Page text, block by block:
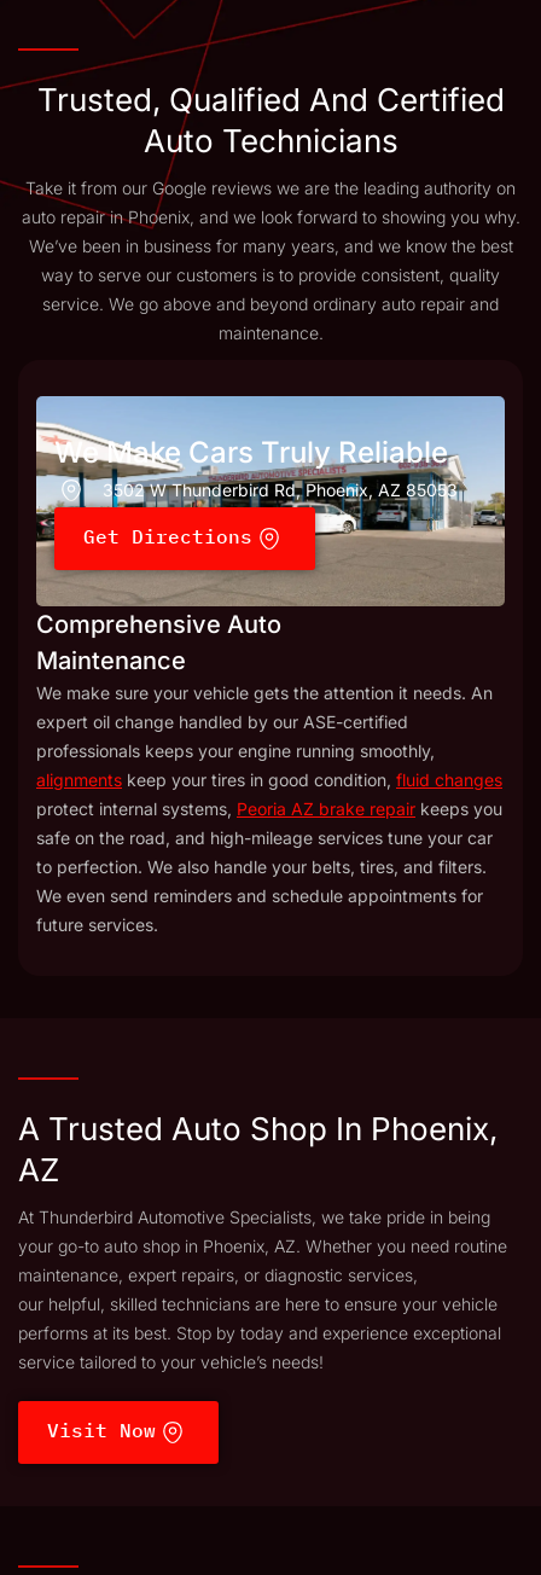
Trusted, Qualified And Certified
Auto Technicians
Take it from our Google reviews we are the leading authority on
auto repair in Phoenix, and we look forward to showing you why.
We’ve been in business for many years, and we know the best
way to serve our customers is to provide consistent, quality
service. We go above and beyond ordinary auto repair and
maintenance.
We Make Cars Truly Reliable
3502 W Thunderbird Rd, Phoenix, AZ 85053
Get Directions
Comprehensive Auto
Maintenance
We make sure your vehicle gets the attention it needs. An
expert oil change handled by our ASE-certified
professionals keeps your engine running smoothly,
alignments keep your tires in good condition, fluid changes
protect internal systems, Peoria AZ brake repair keeps you
safe on the road, and high-mileage services tune your car
to perfection. We also handle your belts, tires, and filters.
We even send reminders and schedule appointments for
future services.
A Trusted Auto Shop In Phoenix,
AZ
At Thunderbird Automotive Specialists, we take pride in being
your go-to auto shop in Phoenix, AZ. Whether you need routine
maintenance, expert repairs, or diagnostic services,
our helpful, skilled technicians are here to ensure your vehicle
performs at its best. Stop by today and experience exceptional
service tailored to your vehicle’s needs!
Visit Now